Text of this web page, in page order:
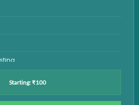
Starting: ₹100